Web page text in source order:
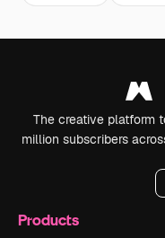
The creative platform
million subscribers
Products